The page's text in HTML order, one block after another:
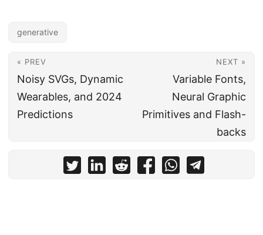
generative
« PREV
Noisy SVGs, Dynamic
Wearables, and 2024
Predictions
NEXT »
Variable Fonts,
Neural Graphic
Primitives and Flash-
backs